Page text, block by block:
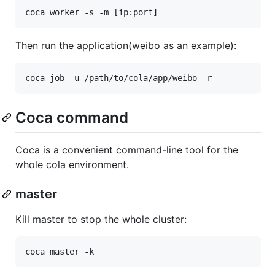
Then run the application(weibo as an example):
Coca command
Coca is a convenient command-line tool for the
whole cola environment.
master
Kill master to stop the whole cluster: